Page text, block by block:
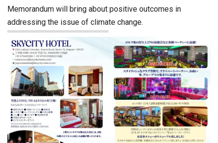
Memorandum will bring about positive outcomes in
addressing the issue of climate change.